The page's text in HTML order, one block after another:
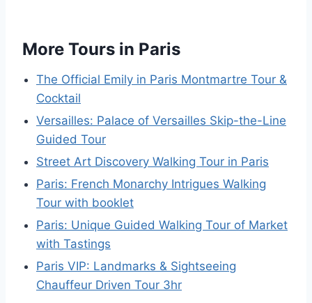
More Tours in Paris
The Official Emily in Paris Montmartre Tour &
Cocktail
Versailles: Palace of Versailles Skip-the-Line
Guided Tour
Street Art Discovery Walking Tour in Paris
Paris: French Monarchy Intrigues Walking
Tour with booklet
Paris: Unique Guided Walking Tour of Market
with Tastings
Paris VIP: Landmarks & Sightseeing
Chauffeur Driven Tour 3hr